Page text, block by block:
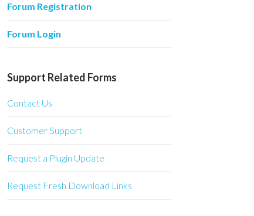
Forum Registration
Forum Login
Support Related Forms
Contact Us
Customer Support
Request a Plugin Update
Request Fresh Download Links